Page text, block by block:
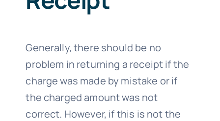
Generally, there should be no
problem in returning a receipt if the
charge was made by mistake or if
the charged amount was not
correct. However, if this is not the